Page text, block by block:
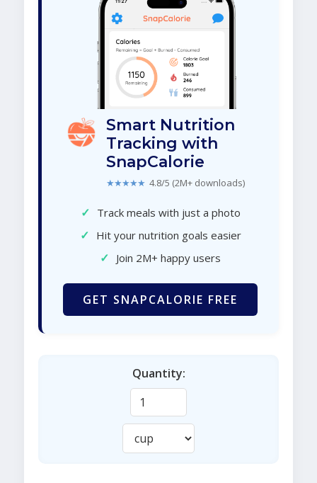
Smart Nutrition
Tracking with
SnapCalorie
★★★★★ 4.8/5 (2M+ downloads)
✓ Track meals with just a photo
✓ Hit your nutrition goals easier
✓ Join 2M+ happy users
GET SNAPCALORIE FREE
Quantity: